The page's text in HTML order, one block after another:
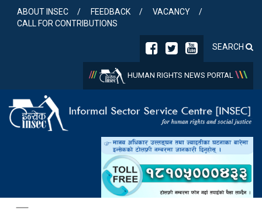
content
ABOUT INSEC FEEDBACK
VACANCY
CALL FOR CONTRIBUTIONS
SEARCH
/// HUMAN RIGHTS NEWS PORTAL \\\